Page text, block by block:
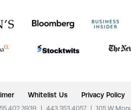
Whitelist Us Privacy Policy
443.353.4057 105 W